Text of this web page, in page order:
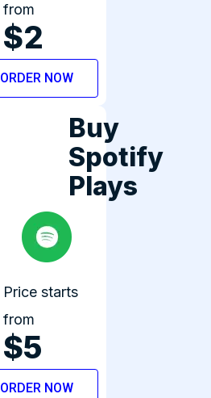
from
$2
ORDER NOW
Buy
Spotify
Plays
Price starts
from
$5
ORDER NOW